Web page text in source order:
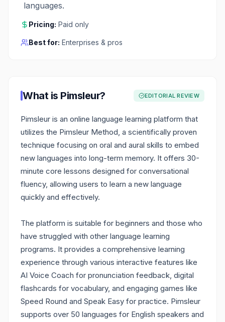
languages.
Pricing: Paid only
Best for: Enterprises & pros
What is Pimsleur? EDITORIAL REVIEW
Pimsleur is an online language learning platform that
utilizes the Pimsleur Method, a scientifically proven
technique focusing on oral and aural skills to embed
new languages into long-term memory. It offers 30-
minute core lessons designed for conversational
fluency, allowing users to learn a new language
quickly and effectively.
The platform is suitable for beginners and those who
have struggled with other language learning
programs. It provides a comprehensive learning
experience through various interactive features like
AI Voice Coach for pronunciation feedback, digital
flashcards for vocabulary, and engaging games like
Speed Round and Speak Easy for practice. Pimsleur
supports over 50 languages for English speakers and